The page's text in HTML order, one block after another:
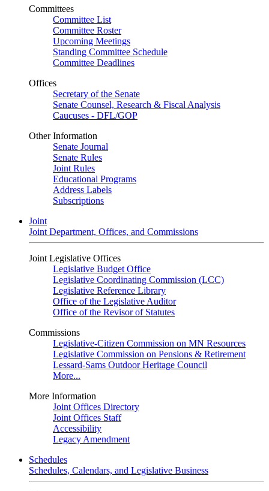
Committees
Committee List
Committee Roster
Upcoming Meetings
Standing Committee Schedule
Committee Deadlines
Offices
Secretary of the Senate
Senate Counsel, Research & Fiscal Analysis
Caucuses - DFL/GOP
Other Information
Senate Journal
Senate Rules
Joint Rules
Educational Programs
Address Labels
Subscriptions
Joint
Joint Department, Offices, and Commissions
Joint Legislative Offices
Legislative Budget Office
Legislative Coordinating Commission (LCC)
Legislative Reference Library
Office of the Legislative Auditor
Office of the Revisor of Statutes
Commissions
Legislative-Citizen Commission on MN Resources
Legislative Commission on Pensions & Retirement
Lessard-Sams Outdoor Heritage Council
More...
More Information
Joint Offices Directory
Joint Offices Staff
Accessibility
Legacy Amendment
Schedules
Schedules, Calendars, and Legislative Business